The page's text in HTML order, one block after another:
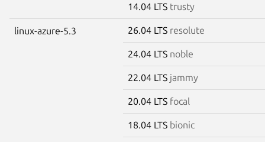
14.04 LTS trusty
linux-azure-5.3 26.04 LTS resolute
24.04 LTS noble
22.04 LTS jammy
20.04 LTS focal
18.04 LTS bionic